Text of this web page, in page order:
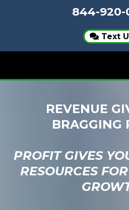
844-920-
Text
REVENUE
BRAGGING
PROFIT GIVES
RESOURCES